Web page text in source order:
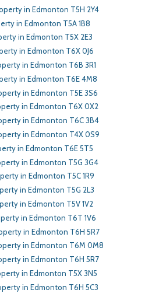
in Edmonton T5H 2Y4
in Edmonton T5A 1B8
in Edmonton T5X 2E3
in Edmonton T6X 0J6
in Edmonton T6B 3R1
in Edmonton T6E 4M8
in Edmonton T5E 3S6
in Edmonton T6X 0X2
in Edmonton T6C 3B4
in Edmonton T4X 0S9
in Edmonton T6E 5T5
in Edmonton T5G 3G4
in Edmonton T5C 1R9
in Edmonton T5G 2L3
in Edmonton T5V 1V2
in Edmonton T6T 1V6
in Edmonton T6H 5R7
in Edmonton T6M 0M8
in Edmonton T6H 5R7
in Edmonton T5X 3N5
in Edmonton T6H 5C3